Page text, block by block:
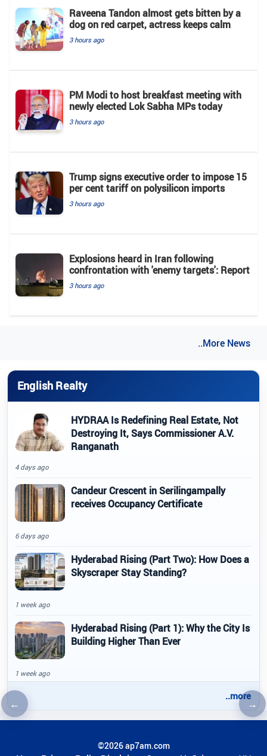
←Previous article →
Raveena Tandon almost gets bitten by a
dog on red carpet, actress keeps calm
3 hours ago
PM Modi to host breakfast meeting with
newly elected Lok Sabha MPs today
3 hours ago
Trump signs executive order to impose 15
per cent tariff on polysilicon imports
3 hours ago
Explosions heard in Iran following
confrontation with 'enemy targets': Report
3 hours ago
..More News
English Realty
HYDRAA Is Redefining Real Estate, Not
Destroying It, Says Commissioner A.V.
Ranganath
4 days ago
Candeur Crescent in Serilingampally
receives Occupancy Certificate
6 days ago
Hyderabad Rising (Part Two): How Does a
Skyscraper Stay Standing?
1 week ago
Hyderabad Rising (Part 1): Why the City Is
Building Higher Than Ever
1 week ago
..more
©2026 ap7am.com